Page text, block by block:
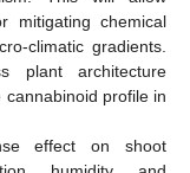
mitigating chemical
climatic gradients.
plant architecture
profile in
effect on shoot